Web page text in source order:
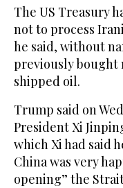
The US Treasury
not to process
he said, without
previously bought
shipped ‌oil.
Trump said on
President Xi
which Xi had said
China was very
opening” the